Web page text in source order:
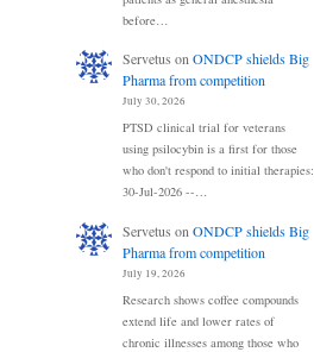
before…
Servetus onONDCP shields Big
Pharma from competition
July 30, 2026
PTSD clinical trial for veterans
using psilocybin is a first for those
who don't respond to initial therapies:
30-Jul-2026 --…
Servetus on ONDCP shields Big
Pharma from competition
July 19, 2026
Research shows coffee compounds
extend life and lower rates of
chronic illnesses among those who